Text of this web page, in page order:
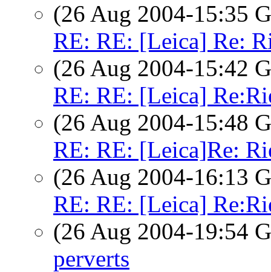
(26 Aug 2004-15:35
RE: RE: [Leica] Re:
(26 Aug 2004-15:42
RE: RE: [Leica]
(26 Aug 2004-15:48
RE: RE: [Leica]Re:
(26 Aug 2004-16:13
RE: RE: [Leica]
(26 Aug 2004-19:54
perverts